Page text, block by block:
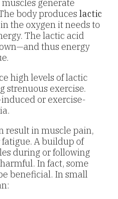
generate
body produces lactic
the oxygen it needs to
The lactic acid
thus energy
high levels of lactic
strenuous exercise.
or exercise-
result in muscle pain,
A buildup of
during or following
In fact, some
beneficial. In small